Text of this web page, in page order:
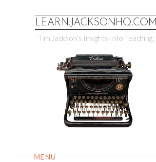
LEARN.JACKSONHQ.COM
Tim Jackson's Insights Into Teaching.
MENU